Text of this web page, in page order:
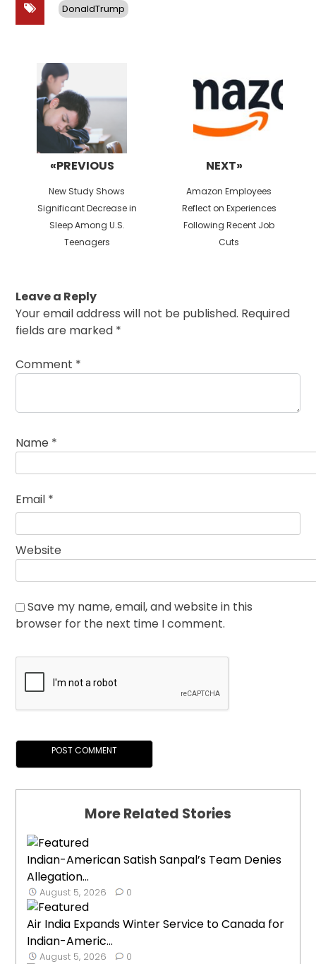
DonaldTrump
navigation
«PREVIOUS
Previous
post:
New Study Shows
Significant Decrease in
Sleep Among U.S.
Teenagers
NEXT»
Next
post:
Amazon Employees
Reflect on Experiences
Following Recent Job
Cuts
Leave a Reply
Your email address will not be published. Required
fields are marked *
Comment *
Name *
Email *
Website
Save my name, email, and website in this
browser for the next time I comment.
More Related Stories
Indian-American Satish Sanpal’s Team Denies
Allegation...
August 5, 2026 0
Air India Expands Winter Service to Canada for
Indian-Americ...
August 5, 2026 0